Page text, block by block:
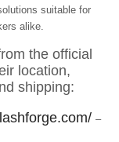
suitable for
alike.
the official
location,
shipping:
–